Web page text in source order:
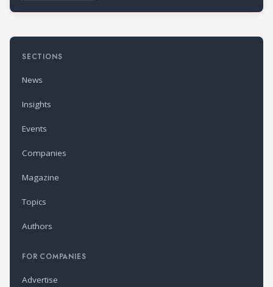
SECTIONS
News
Insights
Events
Companies
Magazine
Topics
Authors
FOR COMPANIES
Advertise